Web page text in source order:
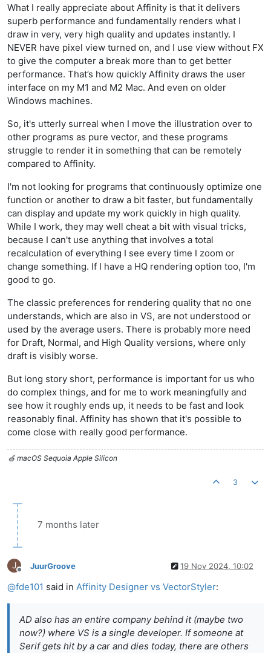
What I really appreciate about Affinity is that it delivers
superb performance and fundamentally renders what I
draw in very, very high quality and updates instantly. I
NEVER have pixel view turned on, and I use view without FX
to give the computer a break more than to get better
performance. That’s how quickly Affinity draws the user
interface on my M1 and M2 Mac. And even on older
Windows machines.
So, it's utterly surreal when I move the illustration over to
other programs as pure vector, and these programs
struggle to render it in something that can be remotely
compared to Affinity.
I'm not looking for programs that continuously optimize one
function or another to draw a bit faster, but fundamentally
can display and update my work quickly in high quality.
While I work, they may well cheat a bit with visual tricks,
because I can't use anything that involves a total
recalculation of everything I see every time I zoom or
change something. If I have a HQ rendering option too, I'm
good to go.
The classic preferences for rendering quality that no one
understands, which are also in VS, are not understood or
used by the average users. There is probably more need
for Draft, Normal, and High Quality versions, where only
draft is visibly worse.
But long story short, performance is important for us who
do complex things, and for me to work meaningfully and
see how it roughly ends up, it needs to be fast and look
reasonably final. Affinity has shown that it's possible to
come close with really good performance.
🍏 macOS Sequoia Apple Silicon
3
7 months later
J
Offline
JuurGroove 19 Nov 2024, 10:02
@fde101 said in Affinity Designer vs VectorStyler:
AD also has an entire company behind it (maybe two
now?) where VS is a single developer. If someone at
Serif gets hit by a car and dies today, there are others